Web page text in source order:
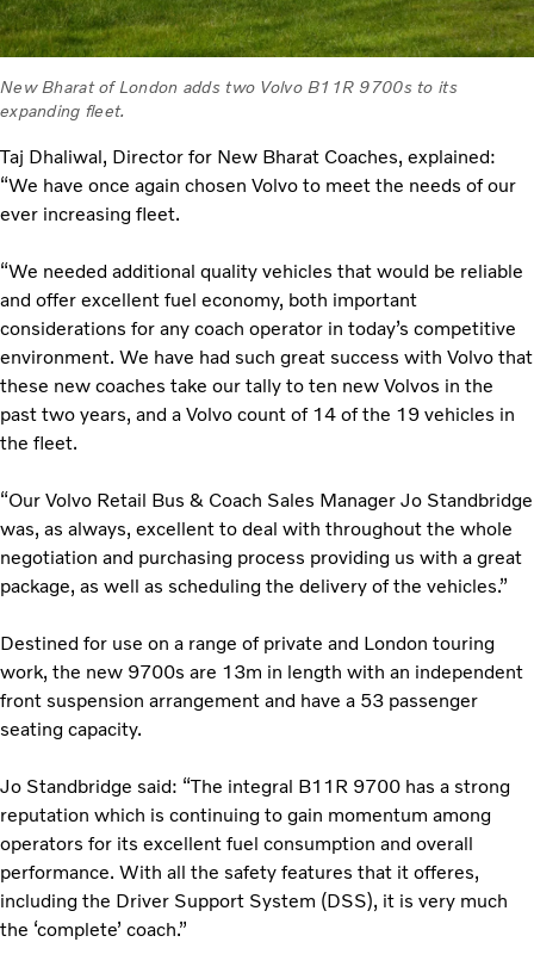
New Bharat of London adds two Volvo B11R 9700s to its
expanding fleet.
Taj Dhaliwal, Director for New Bharat Coaches, explained:
“We have once again chosen Volvo to meet the needs of our
ever increasing fleet.
“We needed additional quality vehicles that would be reliable
and offer excellent fuel economy, both important
considerations for any coach operator in today’s competitive
environment. We have had such great success with Volvo that
these new coaches take our tally to ten new Volvos in the
past two years, and a Volvo count of 14 of the 19 vehicles in
the fleet.
“Our Volvo Retail Bus & Coach Sales Manager Jo Standbridge
was, as always, excellent to deal with throughout the whole
negotiation and purchasing process providing us with a great
package, as well as scheduling the delivery of the vehicles.”
Destined for use on a range of private and London touring
work, the new 9700s are 13m in length with an independent
front suspension arrangement and have a 53 passenger
seating capacity.
Jo Standbridge said: “The integral B11R 9700 has a strong
reputation which is continuing to gain momentum among
operators for its excellent fuel consumption and overall
performance. With all the safety features that it offeres,
including the Driver Support System (DSS), it is very much
the ‘complete’ coach.”